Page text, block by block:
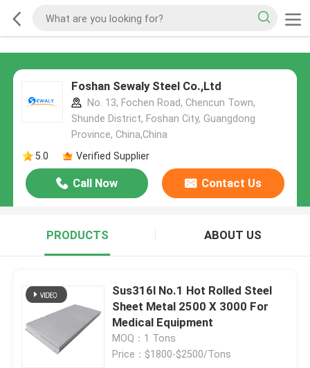
Foshan Sewaly Steel Co.,Ltd
No. 13, Fochen Road, Chencun Town,
Shunde District, Foshan City, Guangdong
Province, China,China
5.0
Verified Supplier
Call Now Contact Us
PRODUCTS ABOUT US
Sus316l No.1 Hot Rolled Steel
Sheet Metal 2500 X 3000 For
Medical Equipment
MOQ：1 Tons
Price：$1800-$2500/Tons